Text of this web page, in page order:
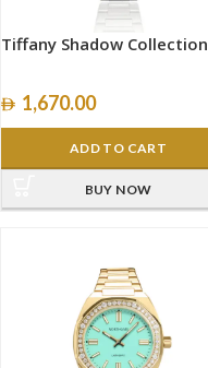
Tiffany Shadow Collection
1,670.00
ADD TO CART
BUY NOW